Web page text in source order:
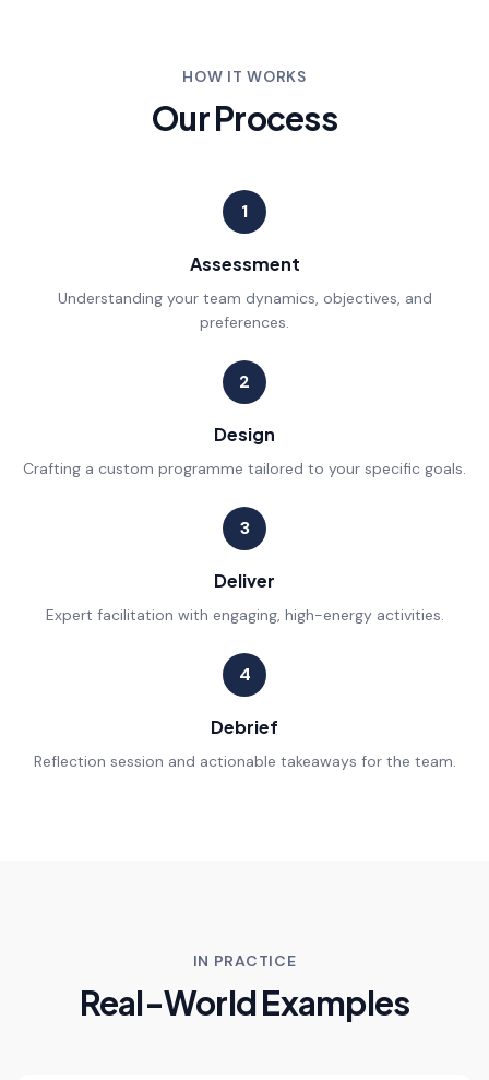
HOW IT WORKS
Our Process
1
Assessment
Understanding your team dynamics, objectives, and
preferences.
2
Design
Crafting a custom programme tailored to your specific goals.
3
Deliver
Expert facilitation with engaging, high-energy activities.
4
Debrief
Reflection session and actionable takeaways for the team.
IN PRACTICE
Real-World Examples